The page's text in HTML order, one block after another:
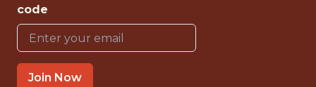
{FULLTIME}
OFFICE
code
Join Now